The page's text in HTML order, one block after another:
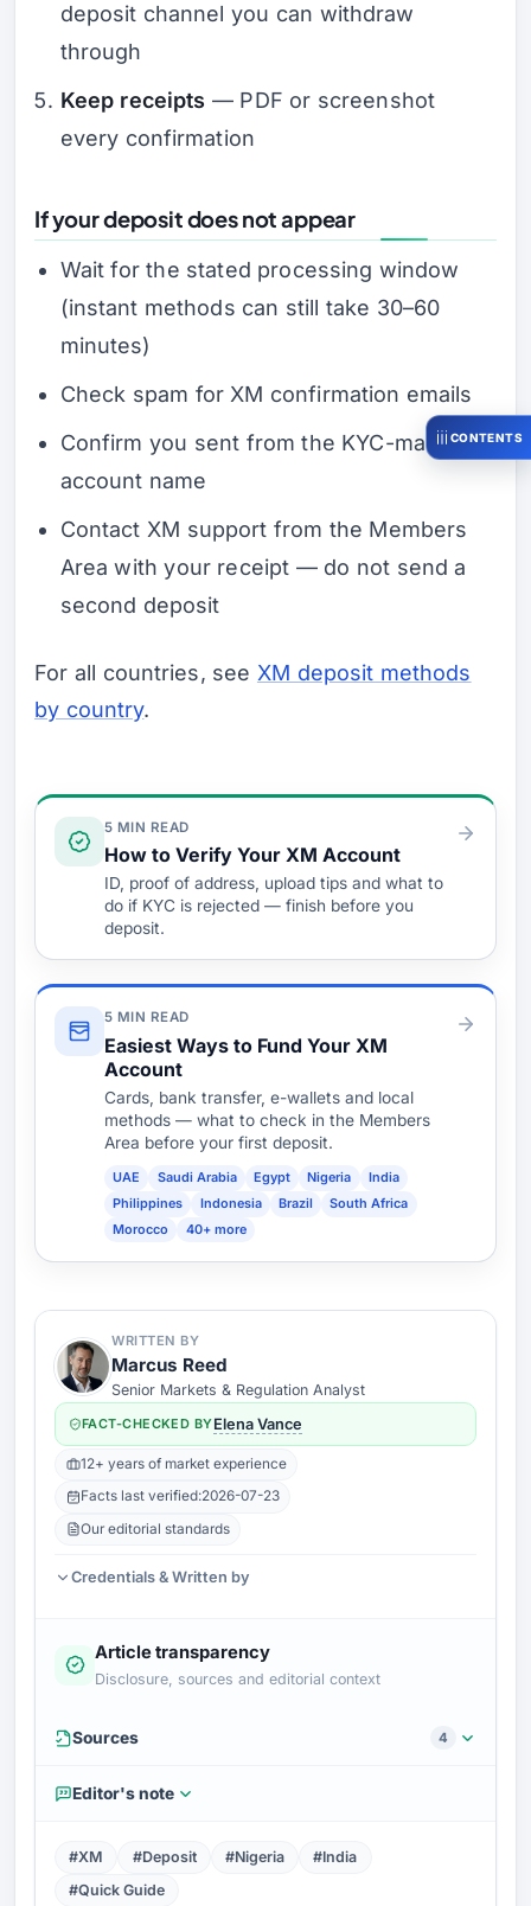
deposit channel you can withdraw
through
Keep receipts — PDF or screenshot
every confirmation
If your deposit does not appear
Wait for the stated processing window
(instant methods can still take 30–60
minutes)
Check spam for XM confirmation emails
Confirm you sent from the KYC-matched
account name
Contact XM support from the Members
Area with your receipt — do not send a
second deposit
For all countries, see XM deposit methods
by country.
Verify & Fund
5 MIN READ
How to Verify Your XM Account
ID, proof of address, upload tips and what to
do if KYC is rejected — finish before you
deposit.
5 MIN READ
Easiest Ways to Fund Your XM
Account
Cards, bank transfer, e-wallets and local
methods — what to check in the Members
Area before your first deposit.
UAE Saudi Arabia Egypt Nigeria
India
Philippines
Indonesia Brazil
South Africa
Morocco
40+ more
WRITTEN BY
Marcus Reed
Senior Markets & Regulation Analyst
FACT-CHECKED BYElena Vance
12+ years of market experience
Facts last verified:2026-07-23
Our editorial standards
Credentials & Written by
Article transparency
Disclosure, sources and editorial context
Sources 4
Editor's note
#XM #Deposit #Nigeria
#India
#Quick Guide
CONTENTS